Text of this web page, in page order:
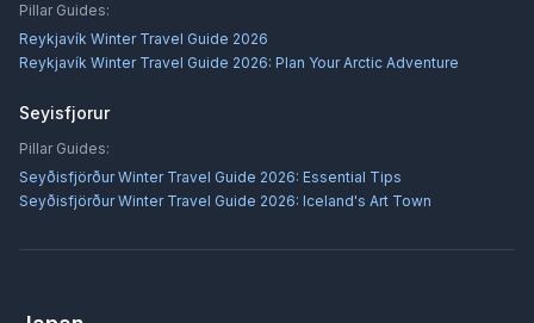
Pillar Guides:
Reykjavík Winter Travel Guide 2026
Reykjavík Winter Travel Guide 2026: Plan Your Arctic Adventure
Seyisfjorur
Pillar Guides:
Seyðisfjörður Winter Travel Guide 2026: Essential Tips
Seyðisfjörður Winter Travel Guide 2026: Iceland's Art Town